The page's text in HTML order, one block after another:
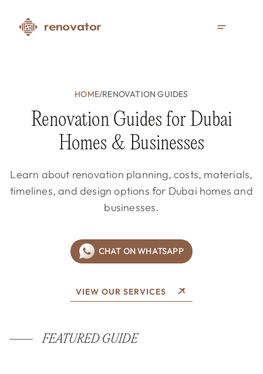
HOME/RENOVATION GUIDES
Renovation Guides for Dubai
Homes & Businesses
Learn about renovation planning, costs, materials,
timelines, and design options for Dubai homes and
businesses.
CHAT ON WHATSAPP
VIEW OUR SERVICES
FEATURED GUIDE